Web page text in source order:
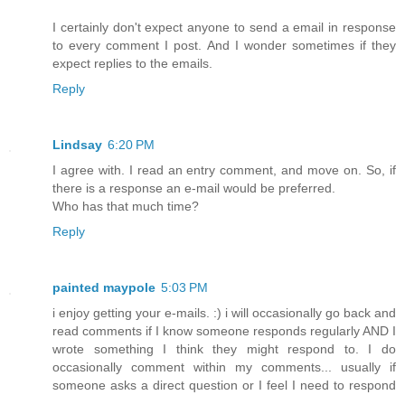
I certainly don't expect anyone to send a email in response
to every comment I post. And I wonder sometimes if they
expect replies to the emails.
Reply
Lindsay 6:20 PM
I agree with. I read an entry comment, and move on. So, if
there is a response an e-mail would be preferred.
Who has that much time?
Reply
painted maypole 5:03 PM
i enjoy getting your e-mails. :) i will occasionally go back and
read comments if I know someone responds regularly AND I
wrote something I think they might respond to. I do
occasionally comment within my comments... usually if
someone asks a direct question or I feel I need to respond